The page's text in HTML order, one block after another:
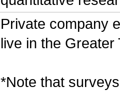
Private company
live in the Greater
*Note that